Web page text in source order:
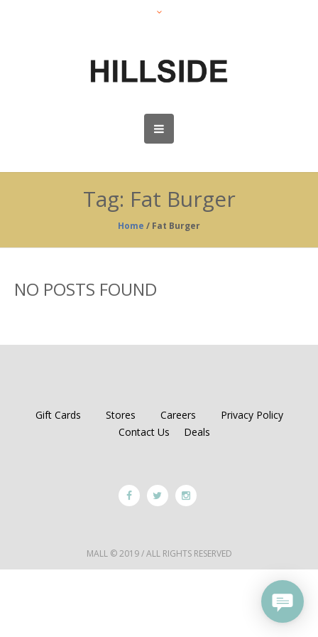
Tag: Fat Burger
Home / Fat Burger
NO POSTS FOUND
Gift Cards Stores Careers
Privacy Policy
Contact Us
Deals
MALL © 2019 / ALL RIGHTS RESERVED